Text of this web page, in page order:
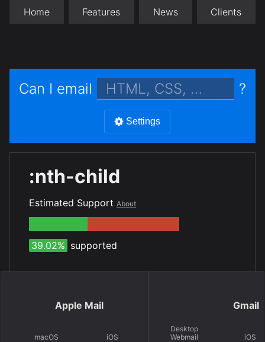
Home Features News Clients
Can I email ?
Settings
:nth-child
Estimated Support About
39.02% supported
Apple Mail
macOS iOS
Gmail
Desktop
Webmail
iOS